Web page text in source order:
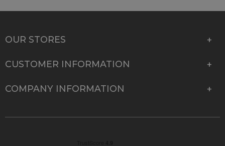
OUR STORES
CUSTOMER INFORMATION
COMPANY INFORMATION